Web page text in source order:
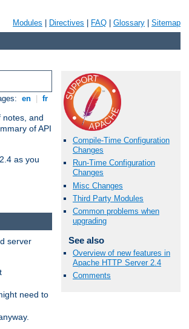
Modules Directives FAQ Glossary Sitemap
en fr
notes, and
of API
as you
Compile-Time Configuration
Changes
Run-Time Configuration
Changes
Misc Changes
Third Party Modules
Common problems when
upgrading
See also
Overview of new features in
Apache HTTP Server 2.4
Comments
server
need to